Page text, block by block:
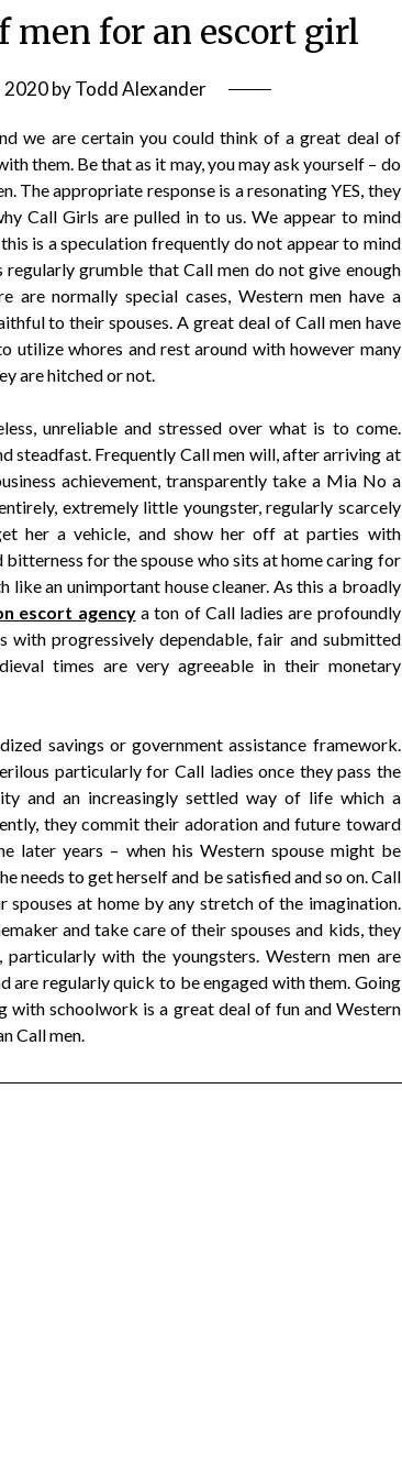
men for an escort girl
2020byTodd Alexander
we are certain you could think of a great deal of
them. Be that as it may, you may ask yourself – do
The appropriate response is a resonating YES, they
Call Girls are pulled in to us. We appear to mind
is a speculation frequently do not appear to mind
grumble that Call men do not give enough
normally special cases, Western men have a
to their spouses. A great deal of Call men have
utilize whores and rest around with however many
are hitched or not.
unreliable and stressed over what is to come.
steadfast. Frequently Call men will, after arriving at
achievement, transparently take a Mia No a
extremely little youngster, regularly scarcely
her a vehicle, and show her off at parties with
bitterness for the spouse who sits at home caring for
like an unimportant house cleaner. As this a broadly
escort agencya ton of Call ladies are profoundly
with progressively dependable, fair and submitted
times are very agreeable in their monetary
savings or government assistance framework.
particularly for Call ladies once they pass the
and an increasingly settled way of life which a
they commit their adoration and future toward
later years – when his Western spouse might be
needs to get herself and be satisfied and so on. Call
at home by any stretch of the imagination.
and take care of their spouses and kids, they
with the youngsters. Western men are
are regularly quick to be engaged with them. Going
with schoolwork is a great deal of fun and Western
Call men.